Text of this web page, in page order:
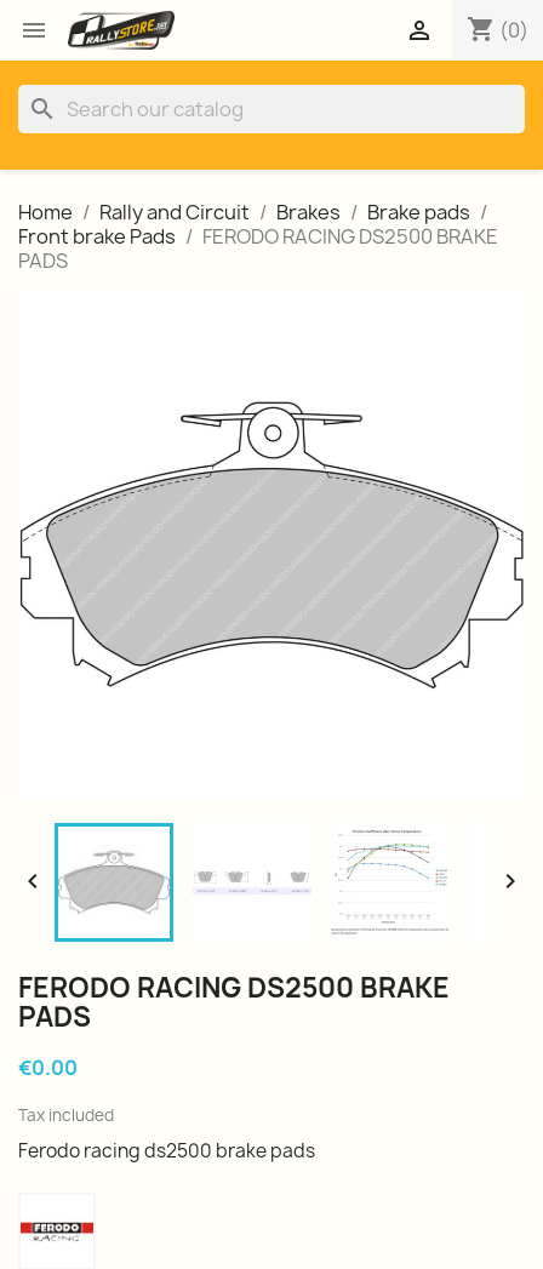
 shopping_cart (0)

search
Home Rally and Circuit Brakes
Brake pads
Front brake Pads
FERODO RACING DS2500 BRAKE
PADS
 
FERODO RACING DS2500 BRAKE
PADS
€0.00
Tax included
Ferodo racing ds2500 brake pads